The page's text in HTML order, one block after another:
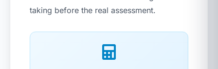
taking before the real assessment.